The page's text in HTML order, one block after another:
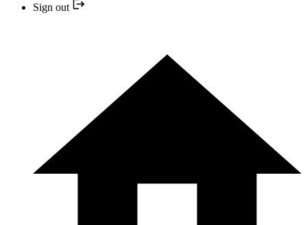
Sign out